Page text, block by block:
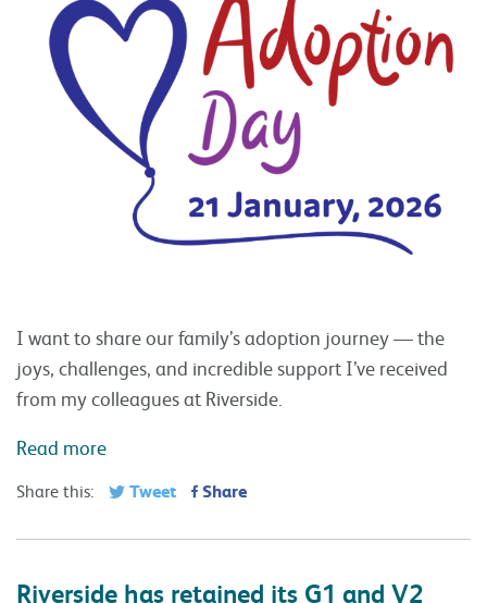
I want to share our family’s adoption journey — the
joys, challenges, and incredible support I’ve received
from my colleagues at Riverside.
Read more
Share this: Tweet Share
Riverside has retained its G1 and V2